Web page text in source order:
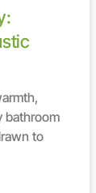
bathroom
to